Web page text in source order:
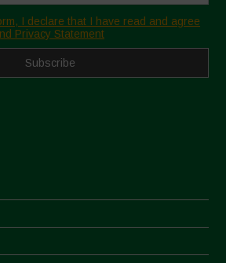
I declare that I have read and agree
Privacy Statement